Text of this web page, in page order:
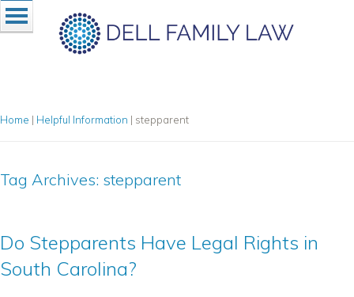
Home | Helpful Information | stepparent
Tag Archives: stepparent
Do Stepparents Have Legal Rights in
South Carolina?